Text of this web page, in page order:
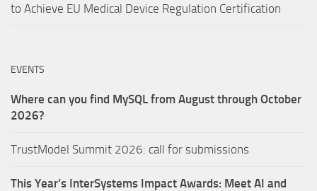
to Achieve EU Medical Device Regulation Certification
EVENTS
Where can you find MySQL from August through October
2026?
TrustModel Summit 2026: call for submissions
This Year’s InterSystems Impact Awards: Meet AI and